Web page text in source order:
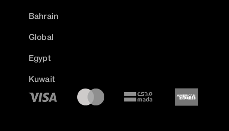
Bahrain
Global
Egypt
Kuwait